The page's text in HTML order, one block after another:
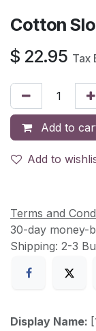
Cotton
$ 22.95 Tax
Add to
Add to
Terms and
30-day money-
Shipping: 2-3
Display Name: